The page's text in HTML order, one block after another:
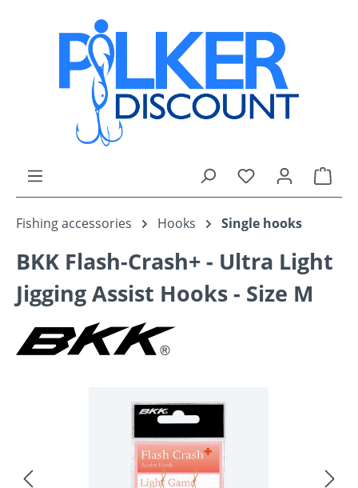
Skip to main content
You have 0
Fishing accessories Hooks Single hooks
BKK Flash-Crash+ - Ultra Light
Jigging Assist Hooks - Size M